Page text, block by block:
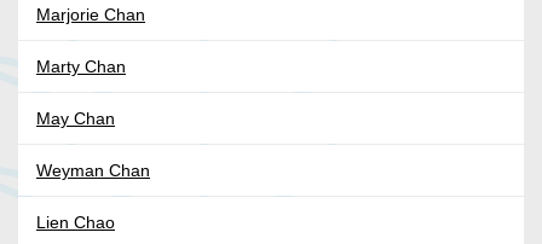
Marjorie Chan
Marty Chan
May Chan
Weyman Chan
Lien Chao